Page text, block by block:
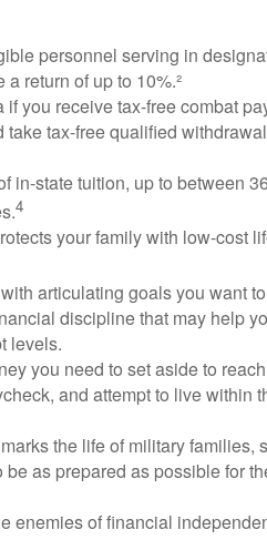
personnel serving in
return of up to 10%.²
you receive tax-free combat
tax-free qualified
in-state tuition, up to between
4
your family with low-cost
articulating goals you want
discipline that may help
levels.
you need to set aside to
and attempt to live within
the life of military families,
as prepared as possible for
enemies of financial